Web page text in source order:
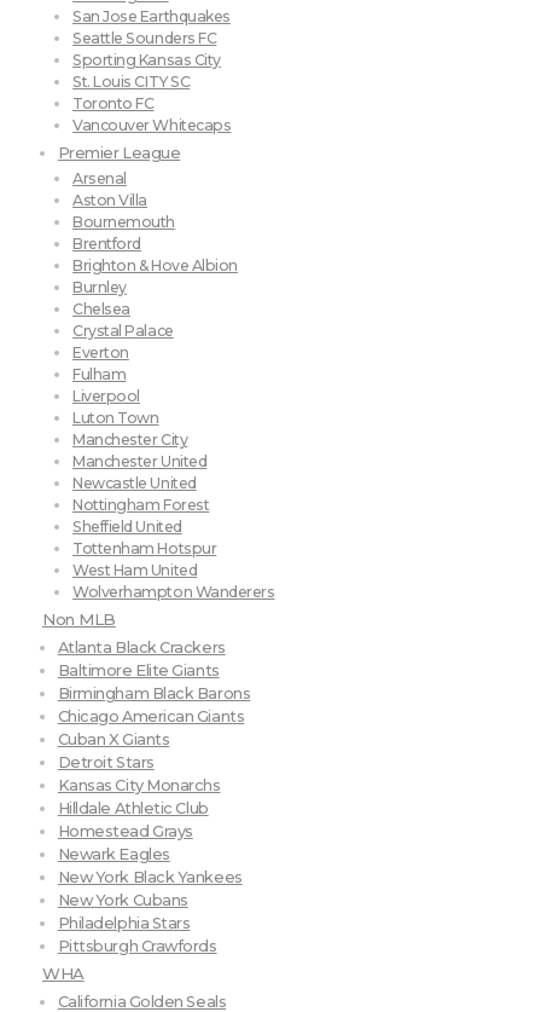
San Jose Earthquakes
Seattle Sounders FC
Sporting Kansas City
St. Louis CITY SC
Toronto FC
Vancouver Whitecaps
Premier League
Arsenal
Aston Villa
Bournemouth
Brentford
Brighton & Hove Albion
Burnley
Chelsea
Crystal Palace
Everton
Fulham
Liverpool
Luton Town
Manchester City
Manchester United
Newcastle United
Nottingham Forest
Sheffield United
Tottenham Hotspur
West Ham United
Wolverhampton Wanderers
Non MLB
Atlanta Black Crackers
Baltimore Elite Giants
Birmingham Black Barons
Chicago American Giants
Cuban X Giants
Detroit Stars
Kansas City Monarchs
Hilldale Athletic Club
Homestead Grays
Newark Eagles
New York Black Yankees
New York Cubans
Philadelphia Stars
Pittsburgh Crawfords
WHA
California Golden Seals